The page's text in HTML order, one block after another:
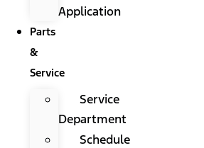
Application
Parts
&
Service
Service
Department
Schedule